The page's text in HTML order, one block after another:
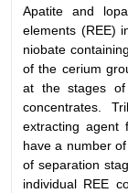
Apatite and
elements (REE)
niobate
of the cerium
at the stages of
concentrates.
extracting agent
have a number
of separation
individual REE